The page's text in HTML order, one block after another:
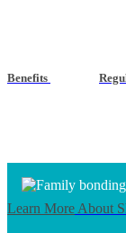
Benefits
Learn More About